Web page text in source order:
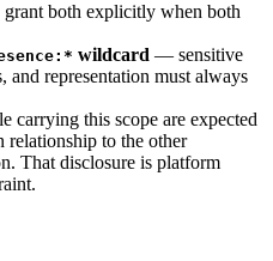
grant both explicitly when both
wildcard — sensitive
and representation must always
carrying this scope are expected
relationship to the other
That disclosure is platform